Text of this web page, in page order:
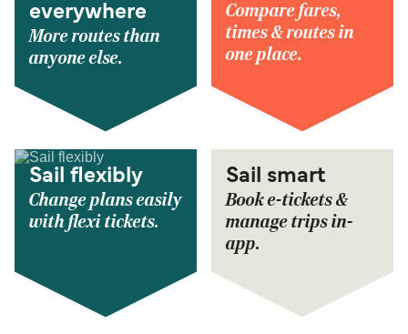
everywhere
More routes than
anyone else.
Compare fares,
times & routes in
one place.
Sail flexibly
Change plans easily
with flexi tickets.
Sail smart
Book e-tickets &
manage trips in-
app.